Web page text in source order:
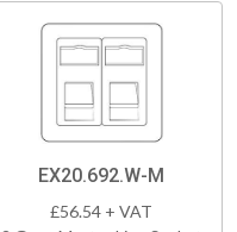
EX20.692.W-M
£56.54 + VAT